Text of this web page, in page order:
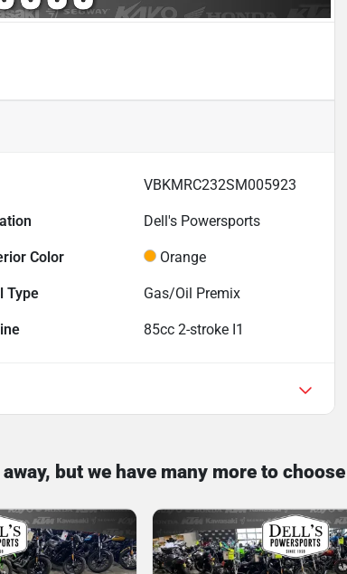
VBKMRC232SM005923
Dell's Powersports
Color Orange
Type Gas/Oil Premix
85cc 2-stroke I1
but we have many more to